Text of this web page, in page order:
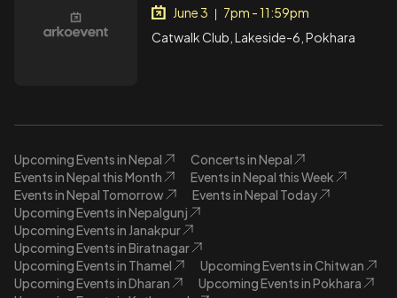
June 3
7pm - 11:59pm
Catwalk Club, Lakeside-6, Pokhara
Upcoming Events in Nepal
Concerts in Nepal
Events in Nepal this Month
Events in Nepal this Week
Events in Nepal Tomorrow
Events in Nepal Today
Upcoming Events in Nepalgunj
Upcoming Events in Janakpur
Upcoming Events in Biratnagar
Upcoming Events in Thamel
Upcoming Events in Chitwan
Upcoming Events in Dharan
Upcoming Events in Pokhara